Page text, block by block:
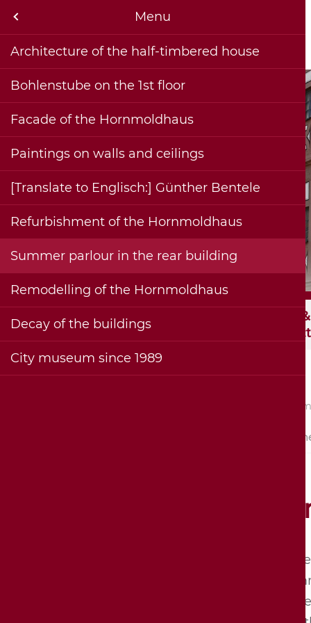
Visitor information and
contact
Exhibition
In
and contact
Collections
& museum
& museum
Sebastian Hornmold - builder and namesake (1500-1581)
Hornmoldhaus
Menu
Architecture of the half-timbered house
Bohlenstube on the 1st floor
Facade of the Hornmoldhaus
Paintings on walls and ceilings
[Translate to Englisch:] Günther Bentele
Refurbishment of the Hornmoldhaus
Summer parlour in the rear building
Remodelling of the Hornmoldhaus
Decay of the buildings
City museum since 1989